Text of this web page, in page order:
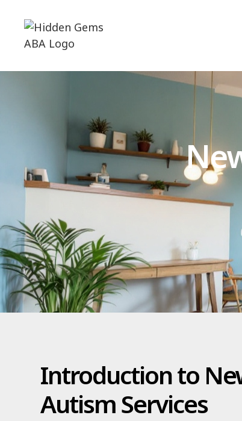
Introduction to
Autism Services